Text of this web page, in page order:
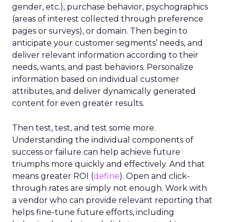
gender, etc.), purchase behavior, psychographics
(areas of interest collected through preference
pages or surveys), or domain. Then begin to
anticipate your customer segments’ needs, and
deliver relevant information according to their
needs, wants, and past behaviors. Personalize
information based on individual customer
attributes, and deliver dynamically generated
content for even greater results.
Then test, test, and test some more.
Understanding the individual components of
success or failure can help achieve future
triumphs more quickly and effectively. And that
means greater ROI (define). Open and click-
through rates are simply not enough. Work with
a vendor who can provide relevant reporting that
helps fine-tune future efforts, including